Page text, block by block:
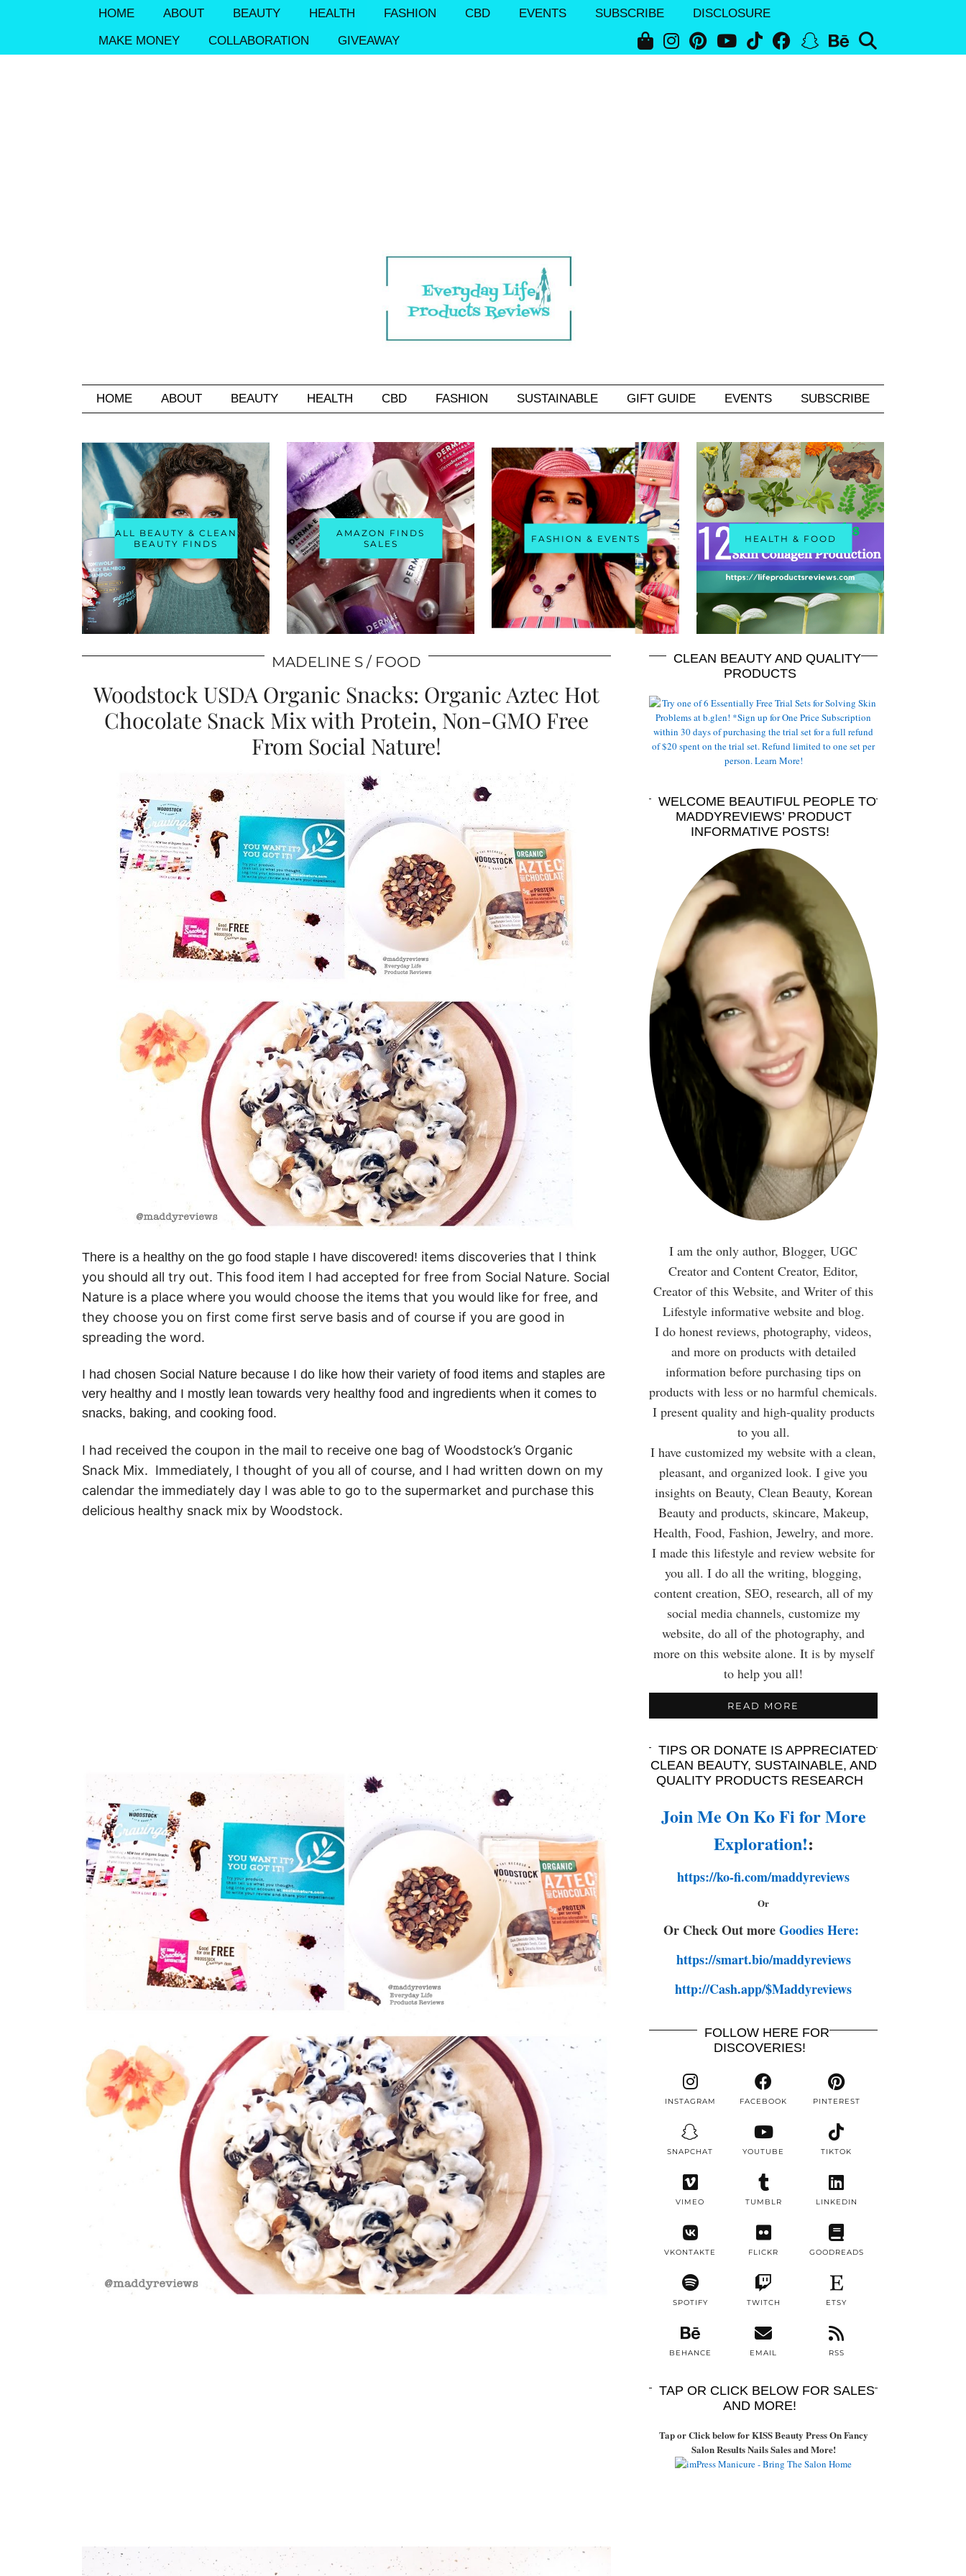
HOME ABOUT BEAUTY HEALTH FASHION CBD EVENTS SUBSCRIBE
DISCLOSURE
MAKE MONEY
COLLABORATION GIVEAWAY
HOME ABOUT BEAUTY HEALTH CBD FASHION SUSTAINABLE GIFT GUIDE EVENTS SUBSCRIBE
ALL BEAUTY & CLEAN
BEAUTY FINDS
AMAZON FINDS
SALES
FASHION & EVENTS HEALTH & FOOD
MADELINE S FOOD
Woodstock USDA Organic Snacks: Organic Aztec Hot
Chocolate Snack Mix with Protein, Non-GMO Free
From Social Nature!
There is a healthy on the go food staple I have discovered! items discoveries that I think
you should all try out. This food item I had accepted for free from Social Nature. Social
Nature is a place where you would choose the items that you would like for free, and
they choose you on first come first serve basis and of course if you are good in
spreading the word.
I had chosen Social Nature because I do like how their variety of food items and staples are
very healthy and I mostly lean towards very healthy food and ingredients when it comes to
snacks, baking, and cooking food.
I had received the coupon in the mail to receive one bag of Woodstock’s Organic
Snack Mix. Immediately, I thought of you all of course, and I had written down on my
calendar the immediately day I was able to go to the supermarket and purchase this
delicious healthy snack mix by Woodstock.
CLEAN BEAUTY AND QUALITY
PRODUCTS
WELCOME BEAUTIFUL PEOPLE TO
MADDYREVIEWS’ PRODUCT
INFORMATIVE POSTS!
I am the only author, Blogger, UGC
Creator and Content Creator, Editor,
Creator of this Website, and Writer of this
Lifestyle informative website and blog.
I do honest reviews, photography, videos,
and more on products with detailed
information before purchasing tips on
products with less or no harmful chemicals.
I present quality and high-quality products
to you all.
I have customized my website with a clean,
pleasant, and organized look. I give you
insights on Beauty, Clean Beauty, Korean
Beauty and products, skincare, Makeup,
Health, Food, Fashion, Jewelry, and more.
I made this lifestyle and review website for
you all. I do all the writing, blogging,
content creation, SEO, research, all of my
social media channels, customize my
website, do all of the photography, and
more on this website alone. It is by myself
to help you all!
READ MORE
TIPS OR DONATE IS APPRECIATED
CLEAN BEAUTY, SUSTAINABLE, AND
QUALITY PRODUCTS RESEARCH
Join Me On Ko Fi for More
Exploration!:
https://ko-fi.com/maddyreviews
Or
Or Check Out moreGoodies Here:
https://smart.bio/maddyreviews
http://Cash.app/$Maddyreviews
FOLLOW HERE FOR
DISCOVERIES!
INSTAGRAM FACEBOOK PINTEREST
SNAPCHAT YOUTUBE TIKTOK
VIMEO TUMBLR LINKEDIN
VKONTAKTE FLICKR GOODREADS
SPOTIFY TWITCH ETSY
BEHANCE EMAIL RSS
TAP OR CLICK BELOW FOR SALES
AND MORE!
Tap or Click below for KISS Beauty Press On Fancy
Salon Results Nails Sales and More!